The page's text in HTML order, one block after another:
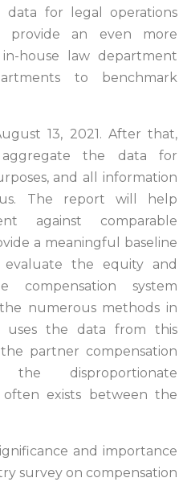
data for legal operations
an even more
house law department
to benchmark
13, 2021. After that,
the data for
and all information
The report will help
against comparable
a meaningful baseline
the equity and
compensation system
numerous methods in
uses the data from this
partner compensation
the disproportionate
often exists between the
and importance
survey on compensation